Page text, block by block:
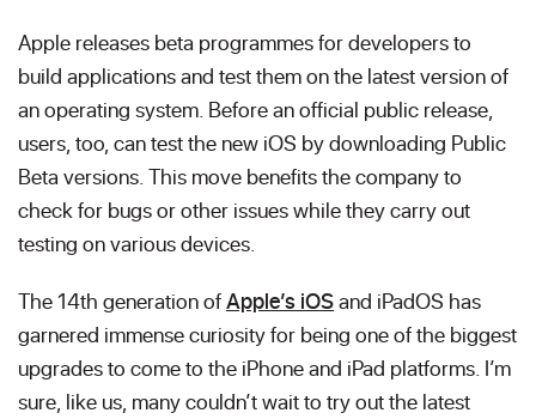
Apple releases beta programmes for developers to
build applications and test them on the latest version of
an operating system. Before an official public release,
users, too, can test the new iOS by downloading Public
Beta versions. This move benefits the company to
check for bugs or other issues while they carry out
testing on various devices.
The 14th generation ofApple’s iOSand iPadOS has
garnered immense curiosity for being one of the biggest
upgrades to come to the iPhone and iPad platforms. I’m
sure, like us, many couldn’t wait to try out the latest